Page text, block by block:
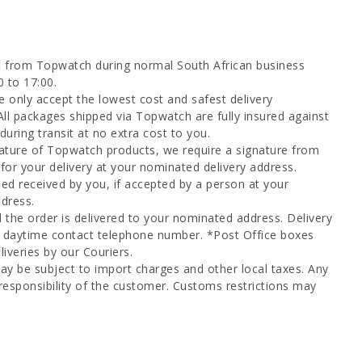
from Topwatch during normal South African business
to 17:00.
only accept the lowest cost and safest delivery
packages shipped via Topwatch are fully insured against
transit at no extra cost to you.
of Topwatch products, we require a signature from
your delivery at your nominated delivery address.
received by you, if accepted by a person at your
the order is delivered to your nominated address. Delivery
contact telephone number. *Post Office boxes
by our Couriers.
be subject to import charges and other local taxes. Any
of the customer. Customs restrictions may